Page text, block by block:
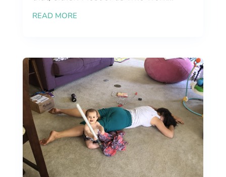
READ MORE